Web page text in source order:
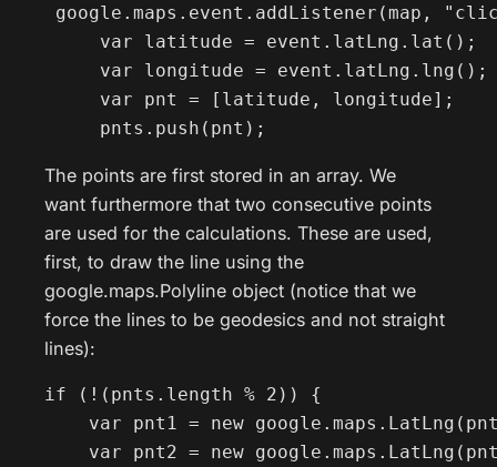
google.maps.event.addListener(map,
     var latitude = event.latLng.lat();
     var longitude = event.latLng.lng();
     var pnt = [latitude, longitude];
     pnts.push(pnt);
The points are first stored in an array. We
want furthermore that two consecutive points
are used for the calculations. These are used,
first, to draw the line using the
google.maps.Polyline object (notice that we
force the lines to be geodesics and not straight
lines):
if (!(pnts.length % 2)) {
var pnt1 = new
var pnt2 = new